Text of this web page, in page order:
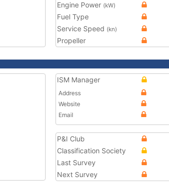
Engine Power (kW)
Fuel Type
Service Speed (kn)
Propeller
ISM Manager
Address
Website
Email
P&I Club
Classification Society
Last Survey
Next Survey